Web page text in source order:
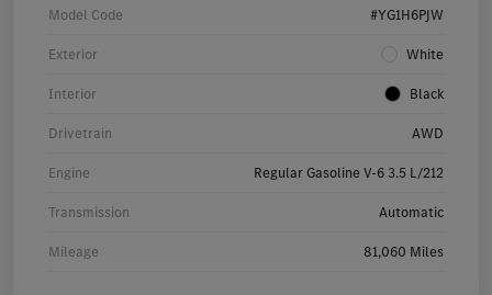
Model Code #YG1H6PJW
Exterior White
Interior Black
Drivetrain AWD
Engine Regular Gasoline V-6 3.5 L/212
Transmission Automatic
Mileage 81,060 Miles